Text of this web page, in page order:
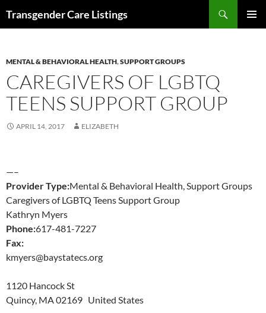
Transgender Care Listings
MENTAL & BEHAVIORAL HEALTH,SUPPORT GROUPS
CAREGIVERS OF LGBTQ
TEENS SUPPORT GROUP
APRIL 14, 2017 ELIZABETH
—–
Provider Type:Mental & Behavioral Health, Support Groups
Caregivers of LGBTQ Teens Support Group
Kathryn Myers
Phone:617-481-7227
Fax:
kmyers@baystatecs.org
1120 Hancock St
Quincy, MA 02169 United States